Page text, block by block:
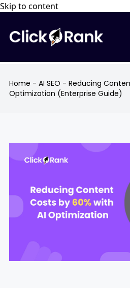
Skip to content
Home - AI SEO - Reducing
Optimization (Enterprise Guide)